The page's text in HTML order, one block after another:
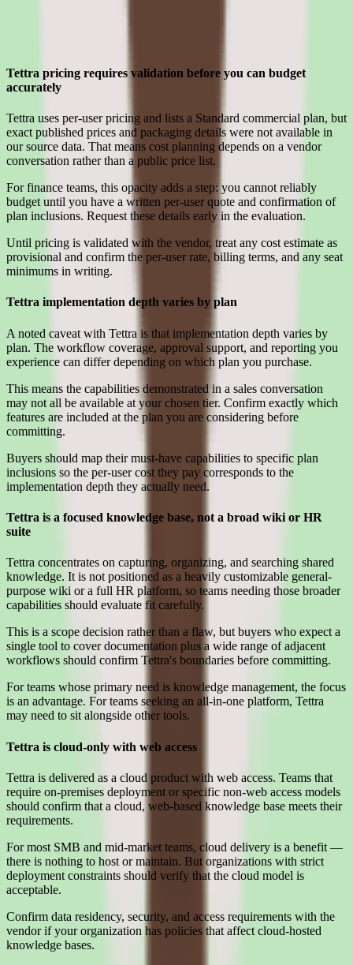
Tettra pricing requires validation before you can budget
accurately
Tettra uses per-user pricing and lists a Standard commercial plan, but
exact published prices and packaging details were not available in
our source data. That means cost planning depends on a vendor
conversation rather than a public price list.
For finance teams, this opacity adds a step: you cannot reliably
budget until you have a written per-user quote and confirmation of
plan inclusions. Request these details early in the evaluation.
Until pricing is validated with the vendor, treat any cost estimate as
provisional and confirm the per-user rate, billing terms, and any seat
minimums in writing.
Tettra implementation depth varies by plan
A noted caveat with Tettra is that implementation depth varies by
plan. The workflow coverage, approval support, and reporting you
experience can differ depending on which plan you purchase.
This means the capabilities demonstrated in a sales conversation
may not all be available at your chosen tier. Confirm exactly which
features are included at the plan you are considering before
committing.
Buyers should map their must-have capabilities to specific plan
inclusions so the per-user cost they pay corresponds to the
implementation depth they actually need.
Tettra is a focused knowledge base, not a broad wiki or HR
suite
Tettra concentrates on capturing, organizing, and searching shared
knowledge. It is not positioned as a heavily customizable general-
purpose wiki or a full HR platform, so teams needing those broader
capabilities should evaluate fit carefully.
This is a scope decision rather than a flaw, but buyers who expect a
single tool to cover documentation plus a wide range of adjacent
workflows should confirm Tettra's boundaries before committing.
For teams whose primary need is knowledge management, the focus
is an advantage. For teams seeking an all-in-one platform, Tettra
may need to sit alongside other tools.
Tettra is cloud-only with web access
Tettra is delivered as a cloud product with web access. Teams that
require on-premises deployment or specific non-web access models
should confirm that a cloud, web-based knowledge base meets their
requirements.
For most SMB and mid-market teams, cloud delivery is a benefit —
there is nothing to host or maintain. But organizations with strict
deployment constraints should verify that the cloud model is
acceptable.
Confirm data residency, security, and access requirements with the
vendor if your organization has policies that affect cloud-hosted
knowledge bases.